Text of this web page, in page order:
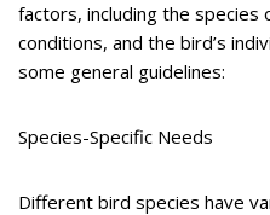
factors, including the species
conditions, and the bird’s
some general guidelines:
Species-Specific Needs
Different bird species have